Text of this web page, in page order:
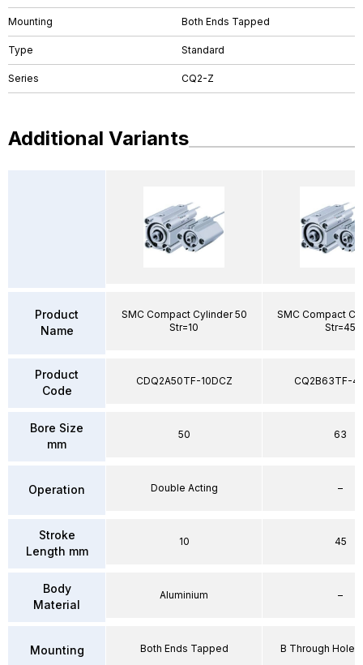
Mounting Both Ends Tapped
Type Standard
Series CQ2-Z
Additional Variants
Product
Name
Product
Code
Bore Size
mm
Operation
Stroke
Length mm
Body
Material
Mounting
SMC Compact Cylinder 50
Str=10
CDQ2A50TF-10DCZ
50
Double Acting
10
Aluminium
Both Ends Tapped
SMC Compact
Str=45
CQ2B63TF-
63
–
45
–
B Through Hole